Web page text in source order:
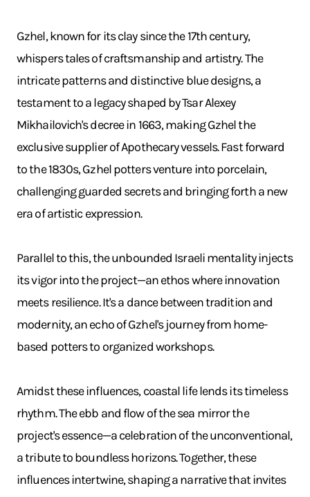
Gzhel, known for its clay since the 17th century,
whispers tales of craftsmanship and artistry. The
intricate patterns and distinctive blue designs, a
testament to a legacy shaped by Tsar Alexey
Mikhailovich's decree in 1663, making Gzhel the
exclusive supplier of Apothecary vessels. Fast forward
to the 1830s, Gzhel potters venture into porcelain,
challenging guarded secrets and bringing forth a new
era of artistic expression.
Parallel to this, the unbounded Israeli mentality injects
its vigor into the project—an ethos where innovation
meets resilience. It's a dance between tradition and
modernity, an echo of Gzhel's journey from home-
based potters to organized workshops.
Amidst these influences, coastal life lends its timeless
rhythm. The ebb and flow of the sea mirror the
project's essence—a celebration of the unconventional,
a tribute to boundless horizons. Together, these
influences intertwine, shaping a narrative that invites